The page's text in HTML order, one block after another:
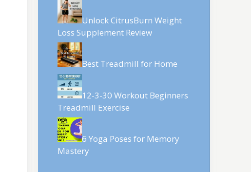
Unlock CitrusBurn Weight
Loss Supplement Review
Best Treadmill for Home
12-3-30 Workout Beginners
Treadmill Exercise
6 Yoga Poses for Memory
Mastery